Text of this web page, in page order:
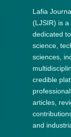
Lafia
(LJSIR) is
dedicated
science,
sciences,
credible
articles,
and